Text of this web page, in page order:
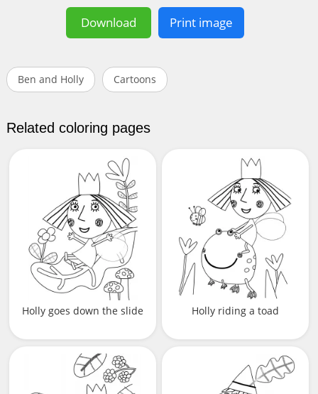
Download Print image
Ben and Holly Cartoons
Related coloring pages
Holly goes down the slide Holly riding a toad